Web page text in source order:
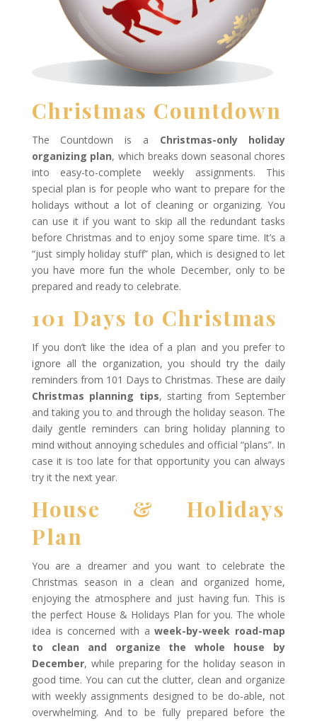
Christmas Countdown
The Countdown is a Christmas-only holiday
organizing plan, which breaks down seasonal chores
into easy-to-complete weekly assignments. This
special plan is for people who want to prepare for the
holidays without a lot of cleaning or organizing. You
can use it if you want to skip all the redundant tasks
before Christmas and to enjoy some spare time. It’s a
“just simply holiday stuff” plan, which is designed to let
you have more fun the whole December, only to be
prepared and ready to celebrate.
101 Days to Christmas
If you don’t like the idea of a plan and you prefer to
ignore all the organization, you should try the daily
reminders from 101 Days to Christmas. These are daily
Christmas planning tips, starting from September
and taking you to and through the holiday season. The
daily gentle reminders can bring holiday planning to
mind without annoying schedules and official “plans”. In
case it is too late for that opportunity you can always
try it the next year.
House & Holidays
Plan
You are a dreamer and you want to celebrate the
Christmas season in a clean and organized home,
enjoying the atmosphere and just having fun. This is
the perfect House & Holidays Plan for you. The whole
idea is concerned with aweek-by-week road-map
to clean and organize the whole house by
December, while preparing for the holiday season in
good time. You can cut the clutter, clean and organize
with weekly assignments designed to be do-able, not
overwhelming. And to be fully prepared before the